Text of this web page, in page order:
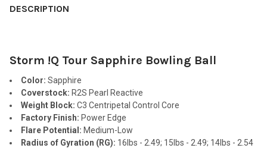
BOUGHT
SELECT
ADD
SELECTED
TO CART
DESCRIPTION
Storm !Q Tour Sapphire Bowling Ball
Color: Sapphire
Coverstock: R2S Pearl Reactive
Weight Block: C3 Centripetal Control Core
Factory Finish: Power Edge
Flare Potential: Medium-Low
Radius of Gyration (RG): 16lbs - 2.49; 15lbs - 2.49; 14lbs - 2.54